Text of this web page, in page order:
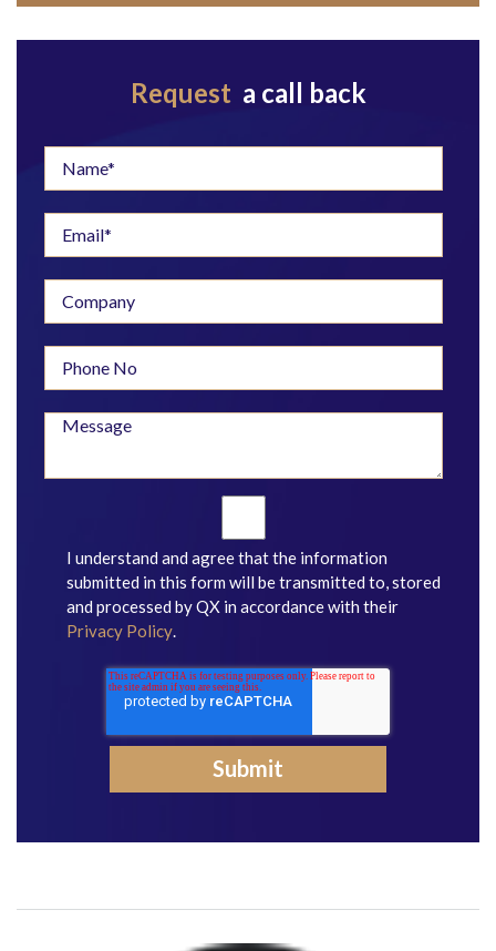
Request a call back
I understand and agree that the information
submitted in this form will be transmitted to, stored
and processed by QX in accordance with their
Privacy Policy.